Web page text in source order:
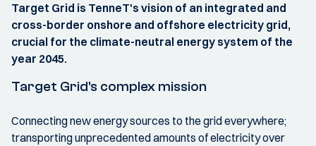
Target Grid is TenneT's vision of an integrated and
cross-border onshore and offshore electricity grid,
crucial for the climate-neutral energy system of the
year 2045.
Target Grid's complex mission
Connecting new energy sources to the grid everywhere;
transporting unprecedented amounts of electricity over